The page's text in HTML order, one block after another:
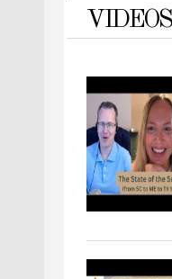
VIDEOS